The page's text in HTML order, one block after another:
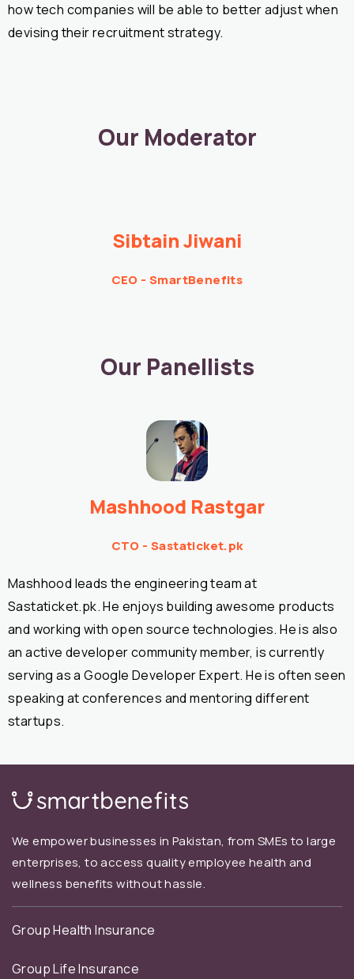
how tech companies will be able to better adjust when
devising their recruitment strategy.
Our Moderator
Sibtain Jiwani​
CEO - SmartBenefits
Our Panellists
Mashhood Rastgar
CTO - Sastaticket.pk
Mashhood leads the engineering team at
Sastaticket.pk. He enjoys building awesome products
and working with open source technologies. He is also
an active developer community member, is currently
serving as a Google Developer Expert. He is often seen
speaking at conferences and mentoring different
startups.
We empower businesses in Pakistan, from SMEs to large
enterprises, to access quality employee health and
wellness benefits without hassle.
Group Health Insurance
Group Life Insurance